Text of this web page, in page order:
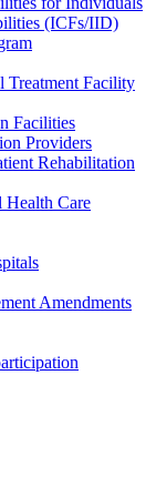
(ICFs/IID)
Treatment Facility
Facilities
Providers
Rehabilitation
Health Care
Amendments